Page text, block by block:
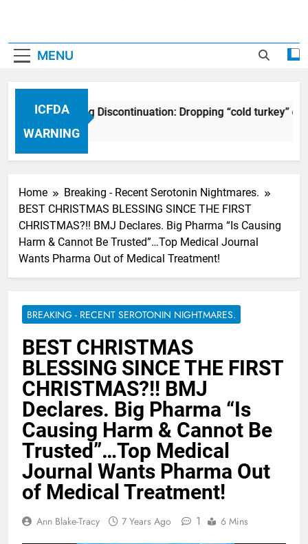
MENU
ICFDA
WARNING
ICFDA on Drug Discontinuation: Dropping “cold turkey”
17 Years Ago
Home
Breaking - Recent Serotonin Nightmares.
BEST CHRISTMAS BLESSING SINCE THE FIRST
CHRISTMAS?!! BMJ Declares. Big Pharma “Is Causing
Harm & Cannot Be Trusted”…Top Medical Journal
Wants Pharma Out of Medical Treatment!
BREAKING - RECENT SEROTONIN NIGHTMARES.
BEST CHRISTMAS
BLESSING SINCE THE FIRST
CHRISTMAS?!! BMJ
Declares. Big Pharma “Is
Causing Harm & Cannot Be
Trusted”…Top Medical
Journal Wants Pharma Out
of Medical Treatment!
Ann Blake-Tracy 7 Years Ago 1 6 Mins